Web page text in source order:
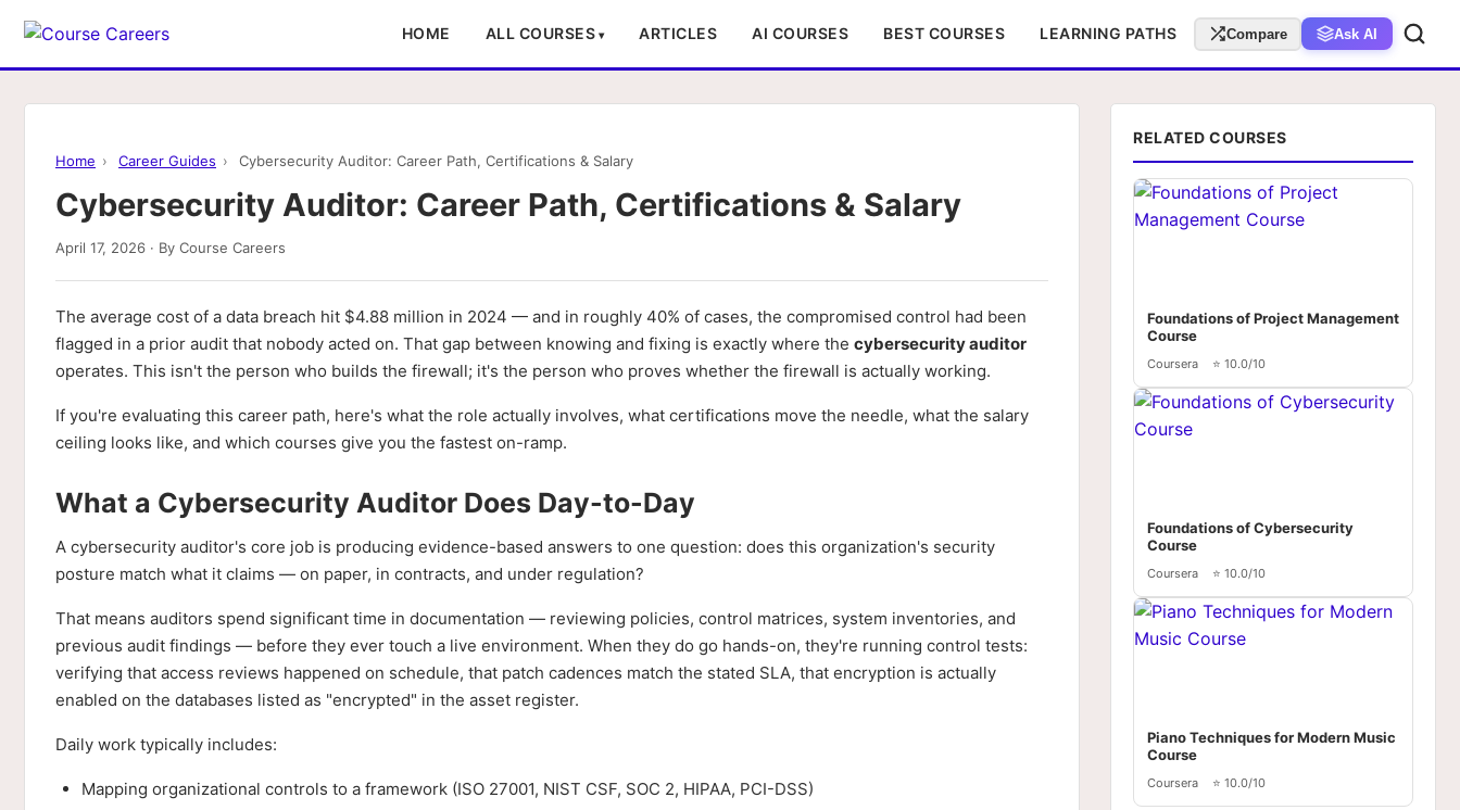
HOME ALL COURSES ARTICLES AI COURSES BEST COURSES LEARNING PATHS Compare Ask AI
Home › Career Guides › Cybersecurity Auditor: Career Path, Certifications & Salary
Cybersecurity Auditor: Career Path, Certifications & Salary
April 17, 2026 · By Course Careers
The average cost of a data breach hit $4.88 million in 2024 — and in roughly 40% of cases, the compromised control had been
flagged in a prior audit that nobody acted on. That gap between knowing and fixing is exactly where the cybersecurity auditor
operates. This isn't the person who builds the firewall; it's the person who proves whether the firewall is actually working.
If you're evaluating this career path, here's what the role actually involves, what certifications move the needle, what the salary
ceiling looks like, and which courses give you the fastest on-ramp.
What a Cybersecurity Auditor Does Day-to-Day
A cybersecurity auditor's core job is producing evidence-based answers to one question: does this organization's security
posture match what it claims — on paper, in contracts, and under regulation?
That means auditors spend significant time in documentation — reviewing policies, control matrices, system inventories, and
previous audit findings — before they ever touch a live environment. When they do go hands-on, they're running control tests:
verifying that access reviews happened on schedule, that patch cadences match the stated SLA, that encryption is actually
enabled on the databases listed as "encrypted" in the asset register.
Daily work typically includes:
Mapping organizational controls to a framework (ISO 27001, NIST CSF, SOC 2, HIPAA, PCI-DSS)
RELATED COURSES
Foundations of Project Management
Course
Coursera ⭐ 10.0/10
Foundations of Cybersecurity
Course
Coursera ⭐ 10.0/10
Piano Techniques for Modern Music
Course
Coursera ⭐ 10.0/10